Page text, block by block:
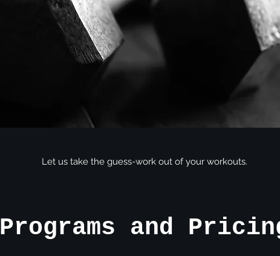
Let us take the guess-work out of your workouts.
Programs and